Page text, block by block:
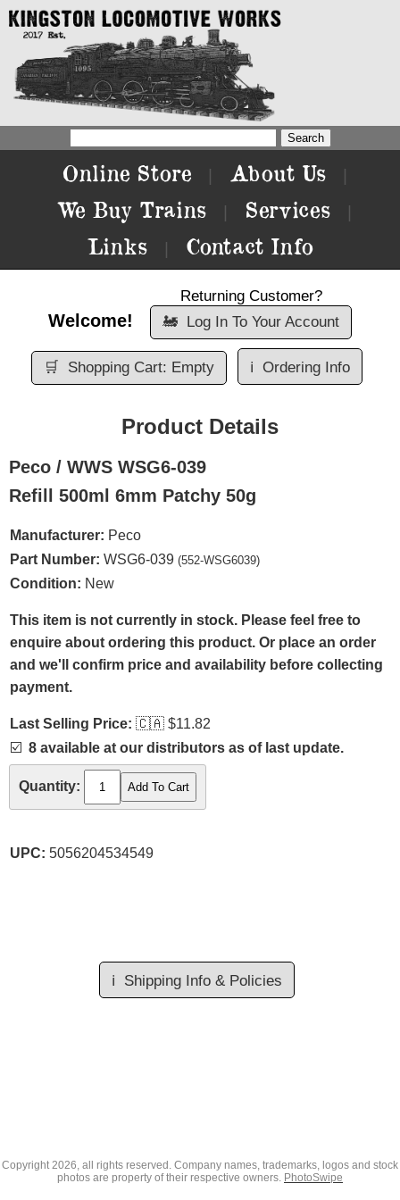
Online Store About Us
We Buy Trains Services
Links Contact Info
Welcome!
Returning Customer?
🚂 Log In To Your Account
🛒 Shopping Cart: Empty ℹ️ Ordering Info
Product Details
Peco / WWS WSG6-039
Refill 500ml 6mm Patchy 50g
Manufacturer: Peco
Part Number: WSG6-039 (552-WSG6039)
Condition: New
This item is not currently in stock. Please feel free to
enquire about ordering this product. Or place an order
and we'll confirm price and availability before collecting
payment.
Last Selling Price: 🇨🇦 $11.82
☑️ 8 available at our distributors as of last update.
Quantity:
UPC: 5056204534549
ℹ️ Shipping Info & Policies
Copyright2026, all rights reserved. Company names, trademarks, logos and stock
photos are property of their respective owners. PhotoSwipe